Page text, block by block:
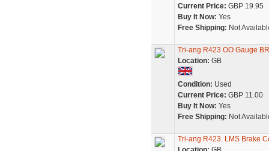
Current Price: GBP 19.95
Buy It Now: Yes
Free Shipping: Not
Tri-ang R423 OO Gauge
Location: GB
Condition: Used
Current Price: GBP 11.00
Buy It Now: Yes
Free Shipping: Not
Tri-ang R423. LMS Brake